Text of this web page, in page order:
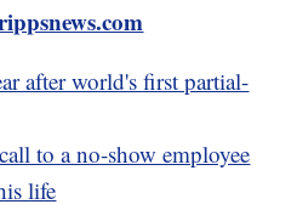
after world's first partial-
to a no-show employee
life